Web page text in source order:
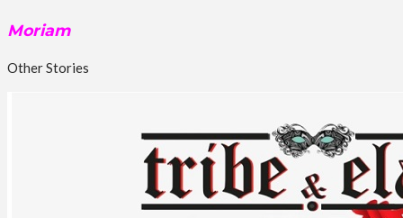
Moriam
Other Stories